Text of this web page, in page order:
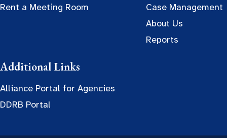
Rent a Meeting Room
Case Management
About Us
Reports
Additional Links
Alliance Portal for Agencies
DDRB Portal